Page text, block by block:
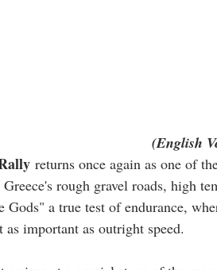
(English
returns once again as one of
rough gravel roads, high
a true test of endurance,
as important as outright speed.